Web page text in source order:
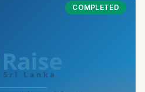
COMPLETED